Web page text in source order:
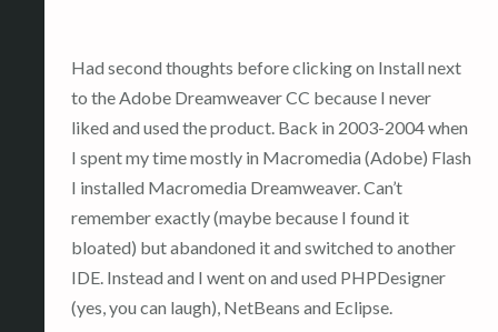
Had second thoughts before clicking on Install next
to the Adobe Dreamweaver CC because I never
liked and used the product. Back in 2003-2004 when
I spent my time mostly in Macromedia (Adobe) Flash
I installed Macromedia Dreamweaver. Can’t
remember exactly (maybe because I found it
bloated) but abandoned it and switched to another
IDE. Instead and I went on and used PHPDesigner
(yes, you can laugh), NetBeans and Eclipse.